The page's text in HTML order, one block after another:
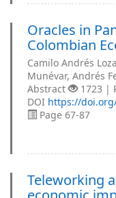
Oracles in
Colombian
Camilo Andrés
Munévar, Andrés
Abstract
1723 |
DOI https://
Page 67-87
Teleworking